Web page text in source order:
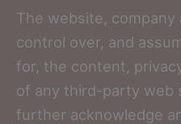
The website, company
control over, and
for, the content,
of any third-party web
further acknowledge